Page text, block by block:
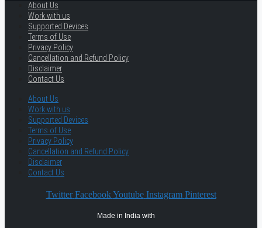
About Us
Work with us
Supported Devices
Terms of Use
Privacy Policy
Cancellation and Refund Policy
Disclaimer
Contact Us
About Us
Work with us
Supported Devices
Terms of Use
Privacy Policy
Cancellation and Refund Policy
Disclaimer
Contact Us
Twitter Facebook Youtube Instagram Pinterest
Made in India with